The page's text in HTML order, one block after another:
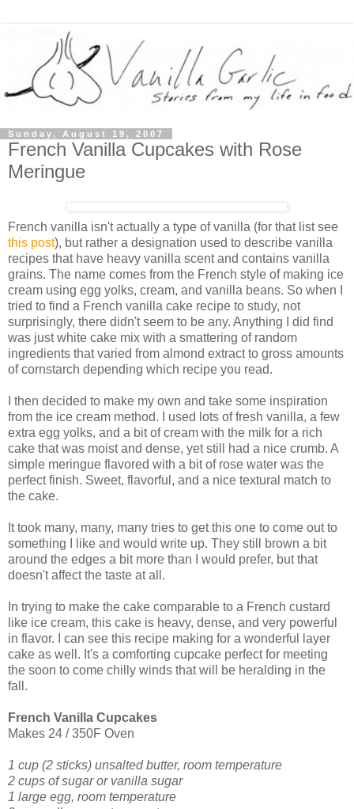
Sunday, August 19, 2007
French Vanilla Cupcakes with Rose
Meringue
French vanilla isn't actually a type of vanilla (for that list see
this post), but rather a designation used to describe vanilla
recipes that have heavy vanilla scent and contains vanilla
grains. The name comes from the French style of making ice
cream using egg yolks, cream, and vanilla beans. So when I
tried to find a French vanilla cake recipe to study, not
surprisingly, there didn't seem to be any. Anything I did find
was just white cake mix with a smattering of random
ingredients that varied from almond extract to gross amounts
of cornstarch depending which recipe you read.
I then decided to make my own and take some inspiration
from the ice cream method. I used lots of fresh vanilla, a few
extra egg yolks, and a bit of cream with the milk for a rich
cake that was moist and dense, yet still had a nice crumb. A
simple meringue flavored with a bit of rose water was the
perfect finish. Sweet, flavorful, and a nice textural match to
the cake.
It took many, many, many tries to get this one to come out to
something I like and would write up. They still brown a bit
around the edges a bit more than I would prefer, but that
doesn't affect the taste at all.
In trying to make the cake comparable to a French custard
like ice cream, this cake is heavy, dense, and very powerful
in flavor. I can see this recipe making for a wonderful layer
cake as well. It's a comforting cupcake perfect for meeting
the soon to come chilly winds that will be heralding in the
fall.
French Vanilla Cupcakes
Makes 24 / 350F Oven
1 cup (2 sticks) unsalted butter, room temperature
2 cups of sugar or vanilla sugar
1 large egg, room temperature